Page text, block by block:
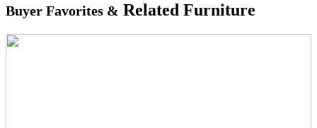
Buyer Favorites & Related Furniture